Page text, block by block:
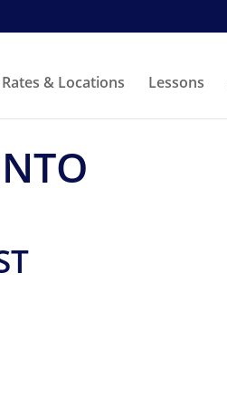
Rates & Locations Lessons